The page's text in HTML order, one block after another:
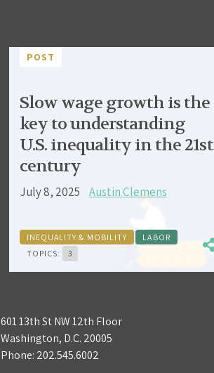
POST
Slow wage growth is the
key to understanding
U.S. inequality in the 21st
century
July 8, 2025 Austin Clemens
INEQUALITY & MOBILITY
LABOR
TOPICS:
3
601 13th St NW 12th Floor
Washington, D.C. 20005
Phone: 202.545.6002